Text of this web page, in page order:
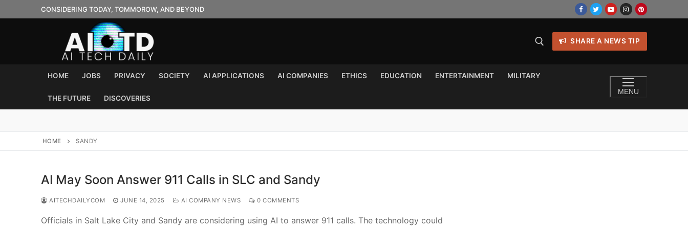
to
CONSIDERING TODAY, TOMMOROW, AND BEYOND
SHARE A NEWS TIP
HOME JOBS PRIVACY SOCIETY AI APPLICATIONS AI COMPANIES ETHICS EDUCATION ENTERTAINMENT MILITARY
THE FUTURE DISCOVERIES
MENU
HOME SANDY
AI May Soon Answer 911 Calls in SLC and Sandy
AITECHDAILYCOM JUNE 14, 2025 AI COMPANY NEWS 0 COMMENTS
Officials in Salt Lake City and Sandy are considering using AI to answer 911 calls. The technology could